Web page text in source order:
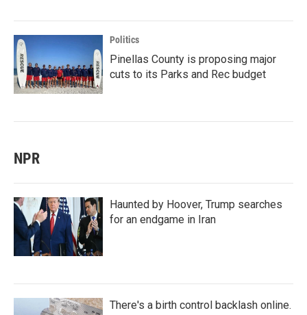
Politics
Pinellas County is proposing major
cuts to its Parks and Rec budget
NPR
Haunted by Hoover, Trump searches
for an endgame in Iran
There's a birth control backlash online.